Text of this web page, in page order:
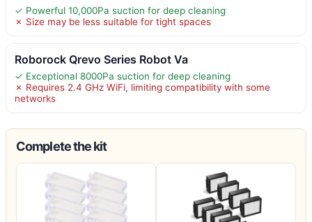
✓ Powerful 10,000Pa suction for deep cleaning
✗ Size may be less suitable for tight spaces
Roborock Qrevo Series Robot Va
✓ Exceptional 8000Pa suction for deep cleaning
✗ Requires 2.4 GHz WiFi, limiting compatibility with some
networks
Complete the kit